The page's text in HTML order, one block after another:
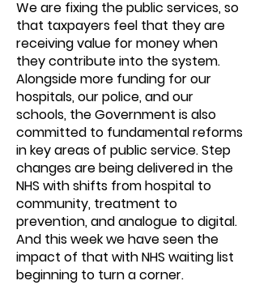
We are fixing the public services, so
that taxpayers feel that they are
receiving value for money when
they contribute into the system.
Alongside more funding for our
hospitals, our police, and our
schools, the Government is also
committed to fundamental reforms
in key areas of public service. Step
changes are being delivered in the
NHS with shifts from hospital to
community, treatment to
prevention, and analogue to digital.
And this week we have seen the
impact of that with NHS waiting list
beginning to turn a corner.